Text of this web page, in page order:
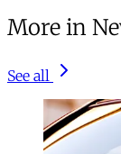
More in
See all